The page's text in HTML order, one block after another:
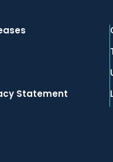
Statement